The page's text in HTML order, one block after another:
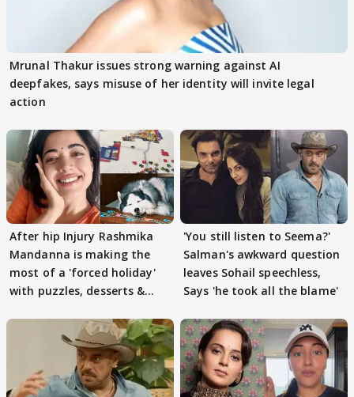
Mrunal Thakur issues strong warning against AI
deepfakes, says misuse of her identity will invite legal
action
After hip Injury Rashmika
Mandanna is making the
most of a 'forced holiday'
with puzzles, desserts &
'You still listen to Seema?'
Salman's awkward question
leaves Sohail speechless,
Says 'he took all the blame'